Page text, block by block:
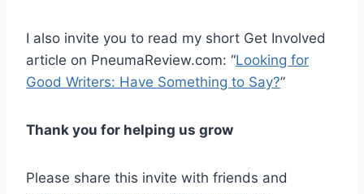
I also invite you to read my short Get Involved
article on PneumaReview.com: “Looking for
Good Writers: Have Something to Say?”
Thank you for helping us grow
Please share this invite with friends and